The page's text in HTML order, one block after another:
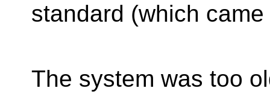
standard (which
The system was too